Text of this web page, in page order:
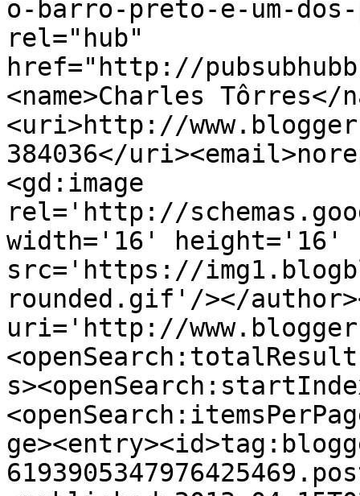
o-barro-preto-e-um-
rel="hub"
href="http://
<name>Charles Tôrres</
<uri>http://
384036</
<gd:image
rel='http://
width='16' height='16'
src='https://
rounded.gif'/></
uri='http://